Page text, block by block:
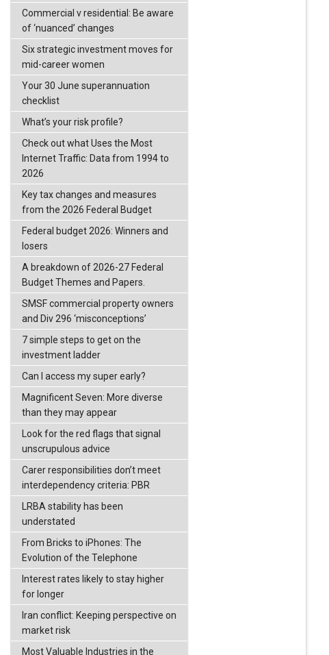
Commercial v residential: Be aware
of ‘nuanced’ changes
Six strategic investment moves for
mid-career women
Your 30 June superannuation
checklist
What’s your risk profile?
Check out what Uses the Most
Internet Traffic: Data from 1994 to
2026
Key tax changes and measures
from the 2026 Federal Budget
Federal budget 2026: Winners and
losers
A breakdown of 2026-27 Federal
Budget Themes and Papers.
SMSF commercial property owners
and Div 296 ‘misconceptions’
7 simple steps to get on the
investment ladder
Can I access my super early?
Magnificent Seven: More diverse
than they may appear
Look for the red flags that signal
unscrupulous advice
Carer responsibilities don’t meet
interdependency criteria: PBR
LRBA stability has been
understated
From Bricks to iPhones: The
Evolution of the Telephone
Interest rates likely to stay higher
for longer
Iran conflict: Keeping perspective on
market risk
Most Valuable Industries in the